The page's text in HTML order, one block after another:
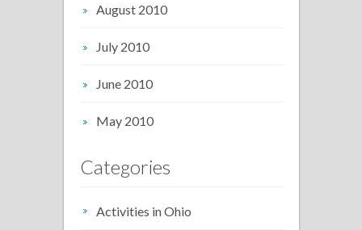
August 2010
July 2010
June 2010
May 2010
Categories
Activities in Ohio